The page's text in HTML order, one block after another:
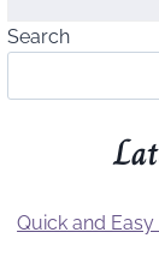
Search
Quick and